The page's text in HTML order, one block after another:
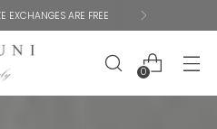
FIRST ORDER
0